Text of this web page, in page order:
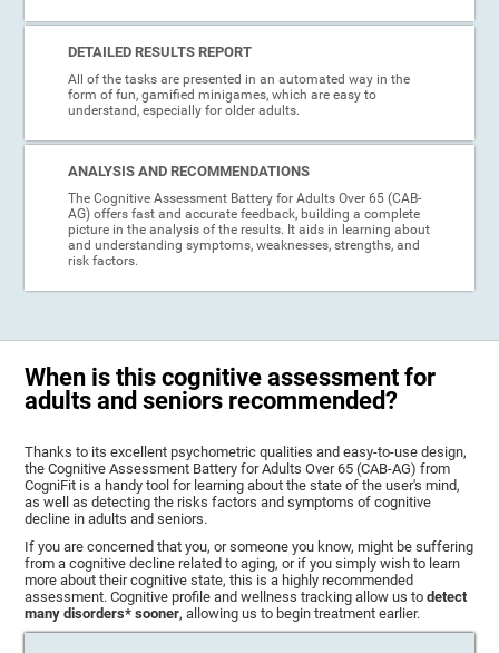
DETAILED RESULTS REPORT
All of the tasks are presented in an automated way in the
form of fun, gamified minigames, which are easy to
understand, especially for older adults.
ANALYSIS AND RECOMMENDATIONS
The Cognitive Assessment Battery for Adults Over 65 (CAB-
AG) offers fast and accurate feedback, building a complete
picture in the analysis of the results. It aids in learning about
and understanding symptoms, weaknesses, strengths, and
risk factors.
When is this cognitive assessment for
adults and seniors recommended?
Thanks to its excellent psychometric qualities and easy-to-use design,
the Cognitive Assessment Battery for Adults Over 65 (CAB-AG) from
CogniFit is a handy tool for learning about the state of the user's mind,
as well as detecting the risks factors and symptoms of cognitive
decline in adults and seniors.
If you are concerned that you, or someone you know, might be suffering
from a cognitive decline related to aging, or if you simply wish to learn
more about their cognitive state, this is a highly recommended
assessment. Cognitive profile and wellness tracking allow us todetect
many disorders* sooner, allowing us to begin treatment earlier.